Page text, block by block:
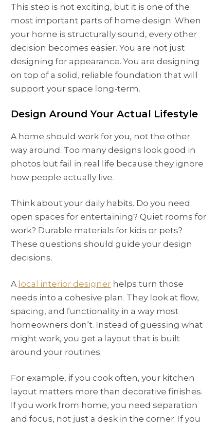
This step is not exciting, but it is one of the
most important parts of home design. When
your home is structurally sound, every other
decision becomes easier. You are not just
designing for appearance. You are designing
on top of a solid, reliable foundation that will
support your space long-term.
Design Around Your Actual Lifestyle
A home should work for you, not the other
way around. Too many designs look good in
photos but fail in real life because they ignore
how people actually live.
Think about your daily habits. Do you need
open spaces for entertaining? Quiet rooms for
work? Durable materials for kids or pets?
These questions should guide your design
decisions.
A local interior designerhelps turn those
needs into a cohesive plan. They look at flow,
spacing, and functionality in a way most
homeowners don’t. Instead of guessing what
might work, you get a layout that is built
around your routines.
For example, if you cook often, your kitchen
layout matters more than decorative finishes.
If you work from home, you need separation
and focus, not just a desk in the corner. If you